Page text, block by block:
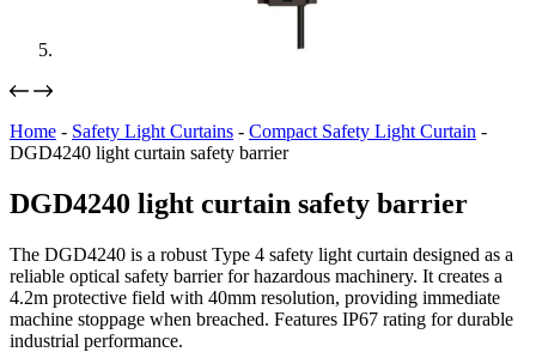
Home - Safety Light Curtains - Compact Safety Light Curtain -
DGD4240 light curtain safety barrier
DGD4240 light curtain safety barrier
The DGD4240 is a robust Type 4 safety light curtain designed as a
reliable optical safety barrier for hazardous machinery. It creates a
4.2m protective field with 40mm resolution, providing immediate
machine stoppage when breached. Features IP67 rating for durable
industrial performance.